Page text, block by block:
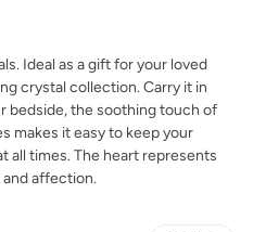
Ideal as a gift for your loved
crystal collection. Carry it in
bedside, the soothing touch of
makes it easy to keep your
all times. The heart represents
and affection.